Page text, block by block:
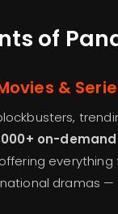
of
&
on-
dramas